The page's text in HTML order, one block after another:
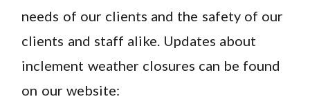
needs of our clients and the safety of our
clients and staff alike. Updates about
inclement weather closures can be found
on our website: